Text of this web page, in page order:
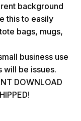
background
this to easily
bags, mugs,
business use
will be issues.
DOWNLOAD